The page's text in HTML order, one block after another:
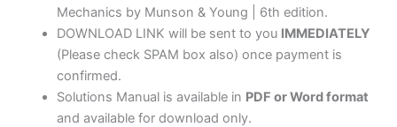
quantityMechanics by Munson & Young | 6th edition.
DOWNLOAD LINK will be sent to you IMMEDIATELY
(Please check SPAM box also) once payment is
confirmed.
Solutions Manual is available in PDF or Word format
and available for download only.